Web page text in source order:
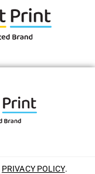
PRIVACY POLICY.